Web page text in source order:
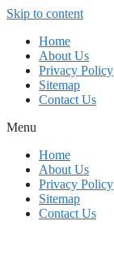
Skip to content
Home
About Us
Privacy Policy
Sitemap
Contact Us
Menu
Home
About Us
Privacy Policy
Sitemap
Contact Us